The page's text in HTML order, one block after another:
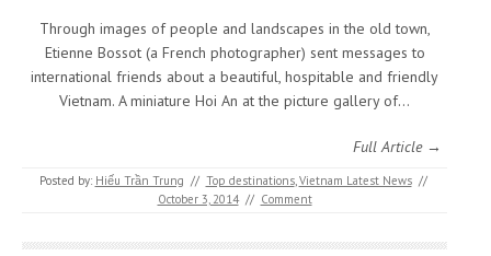
Through images of people and landscapes in the old town,
Etienne Bossot (a French photographer) sent messages to
international friends about a beautiful, hospitable and friendly
Vietnam. A miniature Hoi An at the picture gallery of…
Full Article →
Posted by: Hiếu Trần Trung // Top destinations,Vietnam Latest News //
October 3, 2014 // Comment